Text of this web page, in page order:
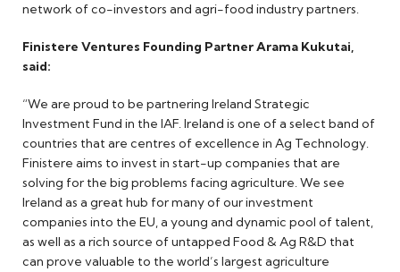
network of co-investors and agri-food industry partners.
Finistere Ventures Founding Partner Arama Kukutai,
said:
“We are proud to be partnering Ireland Strategic
Investment Fund in the IAF. Ireland is one of a select band of
countries that are centres of excellence in Ag Technology.
Finistere aims to invest in start-up companies that are
solving for the big problems facing agriculture. We see
Ireland as a great hub for many of our investment
companies into the EU, a young and dynamic pool of talent,
as well as a rich source of untapped Food & Ag R&D that
can prove valuable to the world’s largest agriculture